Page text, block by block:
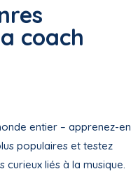
coach
entier – apprenez-en
populaires et testez
liés à la musique.